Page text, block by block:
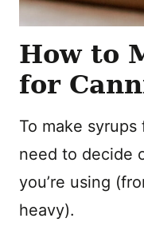
How to
for
To make
need to decide
you’re using
heavy).